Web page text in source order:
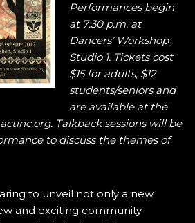
Performances begin
at 7:30 p.m. at
Dancers’ Workshop
Studio 1. Tickets cost
$15 for adults, $12
students/seniors and
are available at the
Talkback sessions will be
to discuss the themes of
to unveil not only a new
and exciting community